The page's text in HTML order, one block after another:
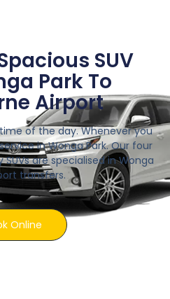
SUV
Park To
Airport
of the day. Whenever you
in Wonga Park. Our four
are specialised in Wonga
transfers.
Online